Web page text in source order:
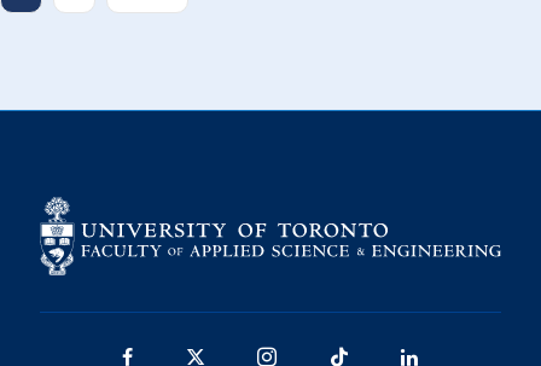
Facebook Instagram TikTok